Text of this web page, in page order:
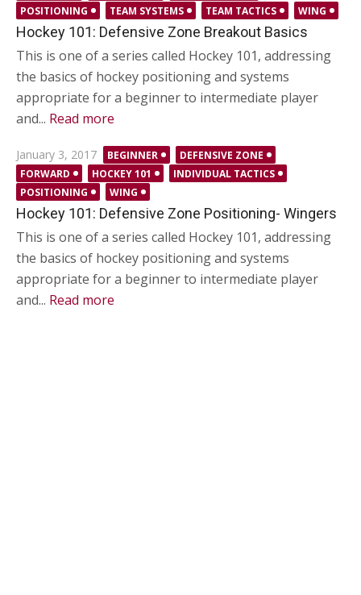
POSITIONING
TEAM SYSTEMS TEAM TACTICS WING
Hockey 101: Defensive Zone Breakout Basics
This is one of a series called Hockey 101, addressing
the basics of hockey positioning and systems
appropriate for a beginner to intermediate player
and... Read more
Posted
on
January 3, 2017 BEGINNER
DEFENSIVE ZONE
FORWARD
HOCKEY 101
INDIVIDUAL TACTICS
POSITIONING
WING
Hockey 101: Defensive Zone Positioning- Wingers
This is one of a series called Hockey 101, addressing
the basics of hockey positioning and systems
appropriate for a beginner to intermediate player
and... Read more